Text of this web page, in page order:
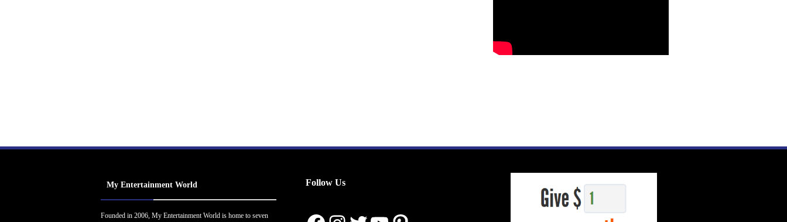
My Entertainment World
Founded in 2006, My Entertainment World is home to seven
Follow Us